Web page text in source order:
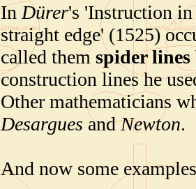
In Dürer's 'Instruction in
straight edge' (1525)
called them spider lines
construction lines he
Other mathematicians
Desargues andNewton.
And now some